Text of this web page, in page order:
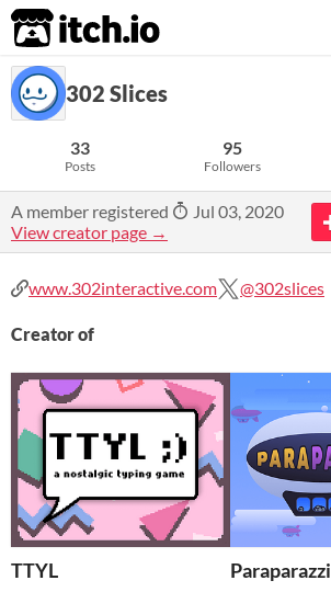
itch.io
302 Slices
33
Posts
95
Followers
A member registered
Jul 03, 2020
View creator page →
www.302interactive.com @302slices
Creator of
TTYL Paraparazzi